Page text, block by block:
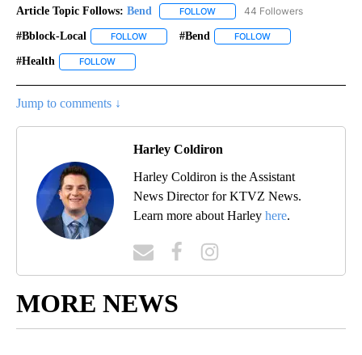
Article Topic Follows: Bend FOLLOW FOLLOW "BEND" TO RECEIVE
44 Followers
#bblock-Local FOLLOW FOLLOW "#BBLOCK-LOCAL" TO RECEIVE
#bend FOLLOW
#health FOLLOW
Jump to comments ↓
Harley Coldiron
Harley Coldiron is the Assistant
News Director for KTVZ News.
Learn more about Harley here.
MORE NEWS